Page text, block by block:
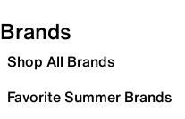
Brands
Shop All Brands
Favorite Summer Brands